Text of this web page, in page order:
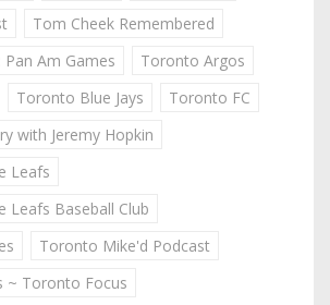
Tom Cheek Remembered
Am Games
Toronto Argos
Toronto Blue Jays
Toronto FC
with Jeremy Hopkin
Leafs
Leafs Baseball Club
Toronto Mike'd Podcast
~ Toronto Focus